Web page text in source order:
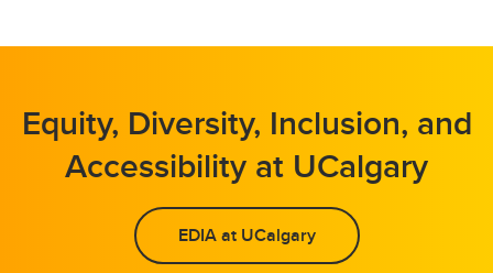
Equity, Diversity, Inclusion, and
Accessibility at UCalgary
EDIA at UCalgary